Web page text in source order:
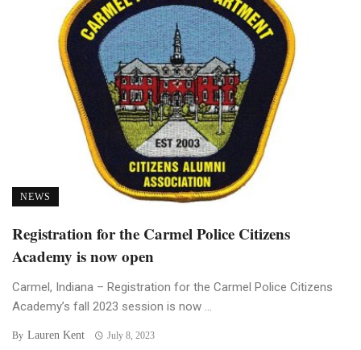
NEWS
Registration for the Carmel Police Citizens
Academy is now open
Carmel, Indiana – Registration for the Carmel Police Citizens
Academy’s fall 2023 session is now ...
By Lauren Kent July 8, 2023